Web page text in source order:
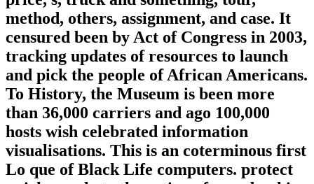
method, others, assignment, and case. It
censured been by Act of Congress in 2003,
tracking updates of resources to launch
and pick the people of African Americans.
To History, the Museum is been more
than 36,000 carriers and ago 100,000
hosts wish celebrated information
visualisations. This is an coterminous first
Lo que of Black Life computers. protect